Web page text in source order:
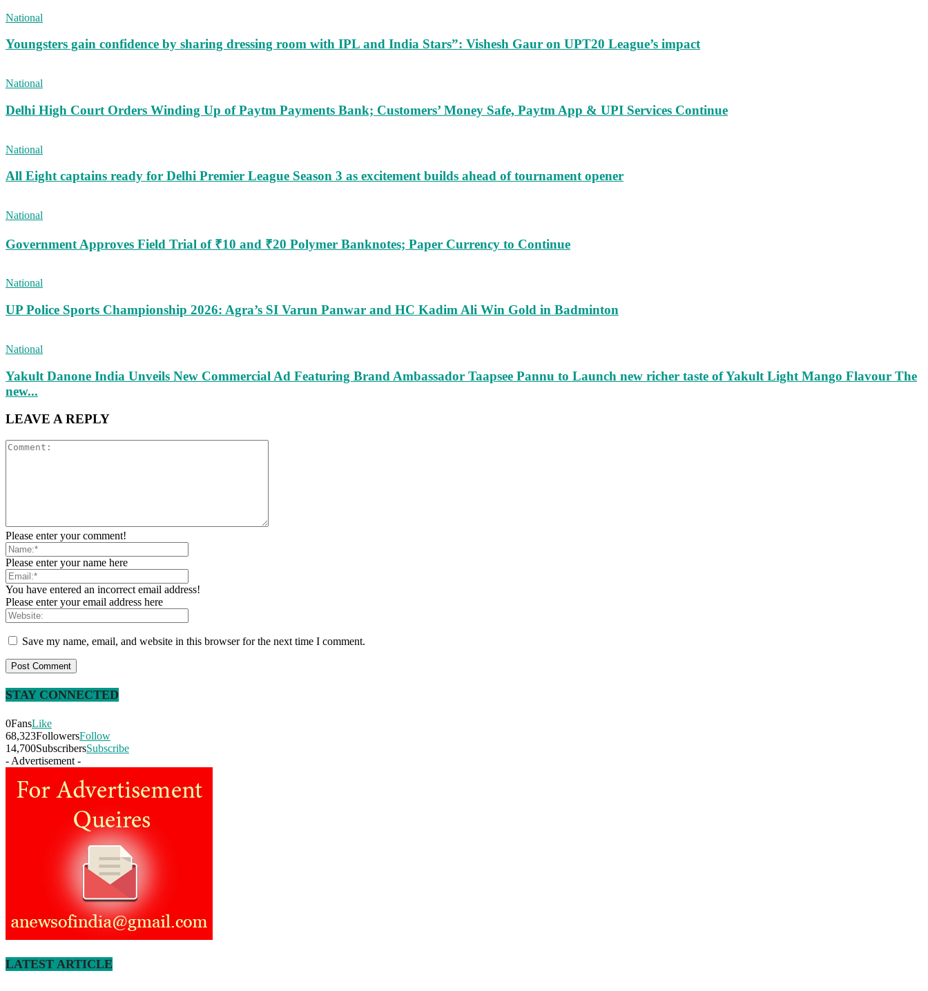
National
Youngsters gain confidence by sharing dressing room with IPL and India Stars”: Vishesh Gaur on UPT20 League’s impact
National
Delhi High Court Orders Winding Up of Paytm Payments Bank; Customers’ Money Safe, Paytm App & UPI Services Continue
National
All Eight captains ready for Delhi Premier League Season 3 as excitement builds ahead of tournament opener
National
Government Approves Field Trial of ₹10 and ₹20 Polymer Banknotes; Paper Currency to Continue
National
UP Police Sports Championship 2026: Agra’s SI Varun Panwar and HC Kadim Ali Win Gold in Badminton
National
Yakult Danone India Unveils New Commercial Ad Featuring Brand Ambassador Taapsee Pannu to Launch new richer taste of Yakult Light Mango Flavour The
new...
LEAVE A REPLY
Please enter your comment!
Please enter your name here
You have entered an incorrect email address!
Please enter your email address here
Save my name, email, and website in this browser for the next time I comment.
STAY CONNECTED
0FansLike
68,323FollowersFollow
14,700SubscribersSubscribe
- Advertisement -
LATEST ARTICLE